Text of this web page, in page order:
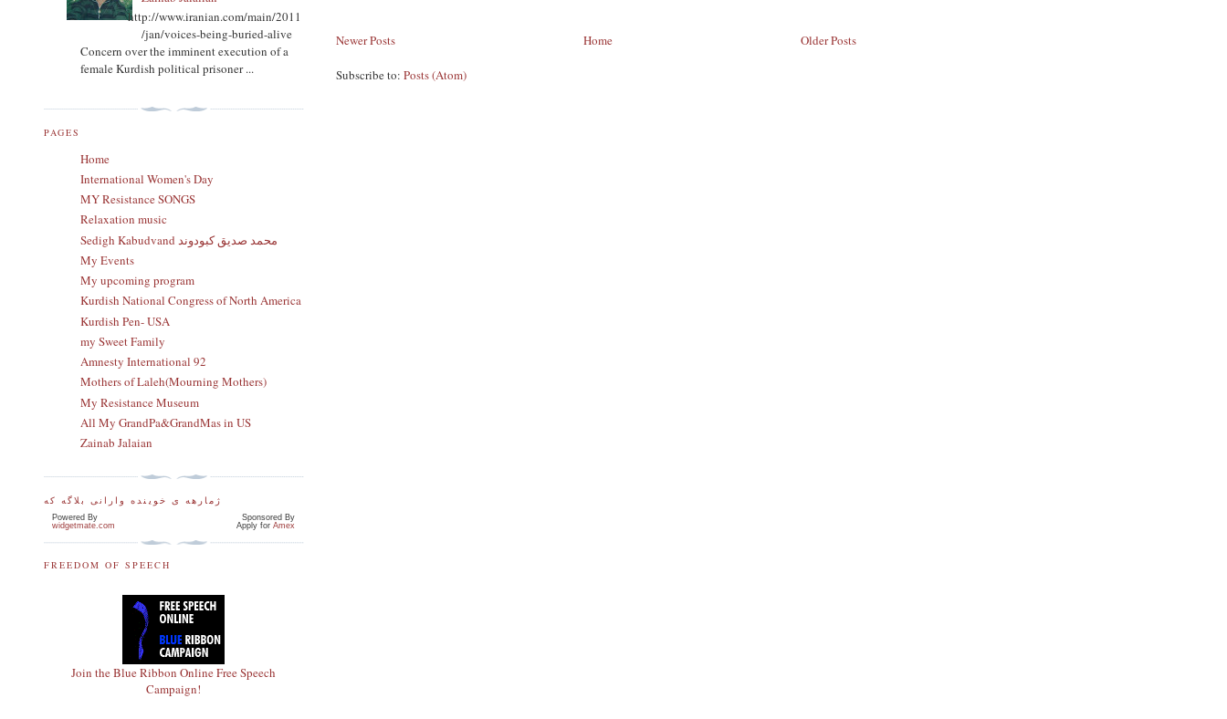
Newer Posts Older Posts
Home
Subscribe to:Posts (Atom)
http://www.iranian.com/main/2011
/jan/voices-being-buried-alive
Concern over the imminent execution of a
female Kurdish political prisoner ...
PAGES
Home
International Women's Day
MY Resistance SONGS
Relaxation music
Sedigh Kabudvand محمد صدیق کبودوند
My Events
My upcoming program
Kurdish National Congress of North America
Kurdish Pen- USA
my Sweet Family
Amnesty International 92
Mothers of Laleh(Mourning Mothers)
My Resistance Museum
All My GrandPa&GrandMas in US
Zainab Jalaian
ژمارهه ی خوینده وارانی بلاگه که
Powered By
widgetmate.com
Sponsored By
Apply forAmex
FREEDOM OF SPEECH
Join the Blue Ribbon Online Free Speech
Campaign!